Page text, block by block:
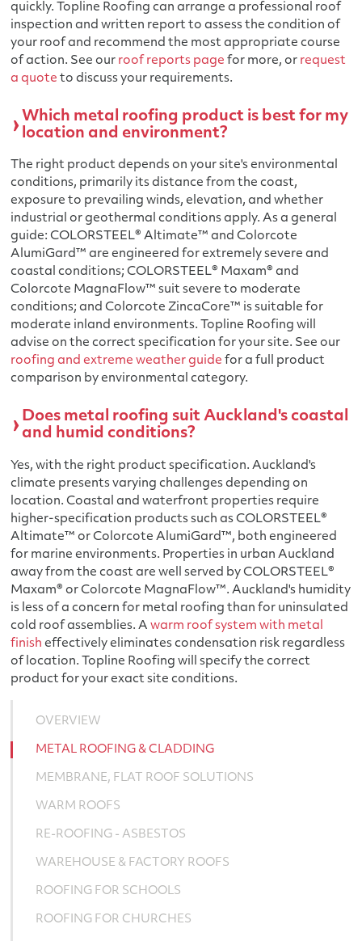
quickly. Topline Roofing can arrange a professional roof
inspection and written report to assess the condition of
your roof and recommend the most appropriate course
of action. See our roof reports page for more, or request
a quote to discuss your requirements.
Which metal roofing product is best for my
location and environment?
The right product depends on your site's environmental
conditions, primarily its distance from the coast,
exposure to prevailing winds, elevation, and whether
industrial or geothermal conditions apply. As a general
guide: COLORSTEEL® Altimate™ and Colorcote
AlumiGard™ are engineered for extremely severe and
coastal conditions; COLORSTEEL® Maxam® and
Colorcote MagnaFlow™ suit severe to moderate
conditions; and Colorcote ZincaCore™ is suitable for
moderate inland environments. Topline Roofing will
advise on the correct specification for your site. See our
roofing and extreme weather guide for a full product
comparison by environmental category.
Does metal roofing suit Auckland's coastal
and humid conditions?
Yes, with the right product specification. Auckland's
climate presents varying challenges depending on
location. Coastal and waterfront properties require
higher-specification products such as COLORSTEEL®
Altimate™ or Colorcote AlumiGard™, both engineered
for marine environments. Properties in urban Auckland
away from the coast are well served by COLORSTEEL®
Maxam® or Colorcote MagnaFlow™. Auckland's humidity
is less of a concern for metal roofing than for uninsulated
cold roof assemblies. Awarm roof system with metal
finish effectively eliminates condensation risk regardless
of location. Topline Roofing will specify the correct
product for your exact site conditions.
OVERVIEW
METAL ROOFING & CLADDING
MEMBRANE, FLAT ROOF SOLUTIONS
WARM ROOFS
RE-ROOFING - ASBESTOS
WAREHOUSE & FACTORY ROOFS
ROOFING FOR SCHOOLS
ROOFING FOR CHURCHES